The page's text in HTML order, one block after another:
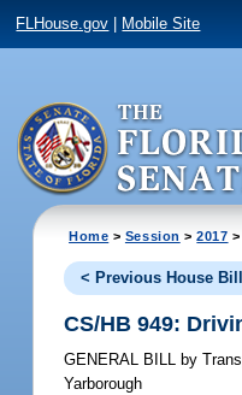
FLHouse.gov Mobile Site
Home > Session >2017
< Previous House Bill
CS/HB 949:
GENERAL BILL by
Yarborough